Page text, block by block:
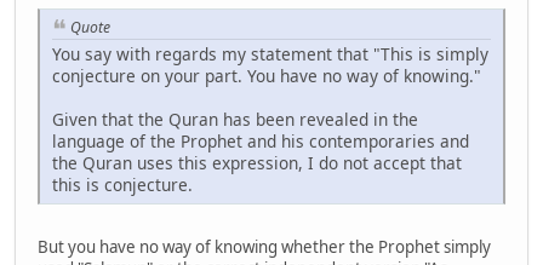
Quote
You say with regards my statement that "This is simply
conjecture on your part. You have no way of knowing."
Given that the Quran has been revealed in the
language of the Prophet and his contemporaries and
the Quran uses this expression, I do not accept that
this is conjecture.
But you have no way of knowing whether the Prophet simply